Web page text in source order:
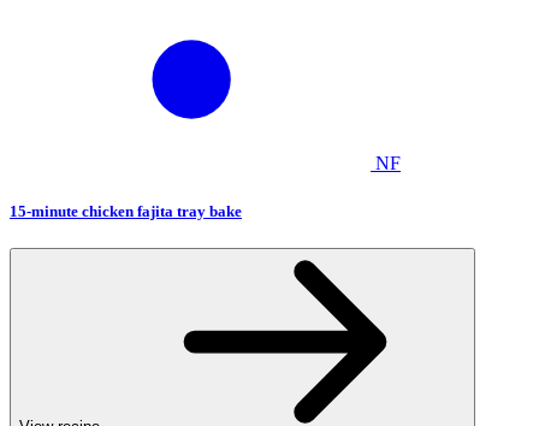
NF
15-minute chicken fajita tray bake